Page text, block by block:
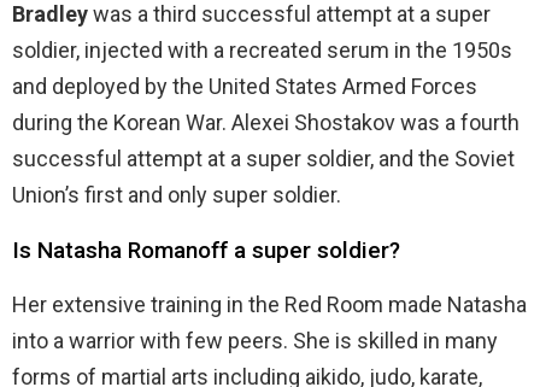
Bradleywas a third successful attempt at a super
soldier, injected with a recreated serum in the 1950s
and deployed by the United States Armed Forces
during the Korean War. Alexei Shostakov was a fourth
successful attempt at a super soldier, and the Soviet
Union’s first and only super soldier.
Is Natasha Romanoff a super soldier?
Her extensive training in the Red Room made Natasha
into a warrior with few peers. She is skilled in many
forms of martial arts including aikido, judo, karate,